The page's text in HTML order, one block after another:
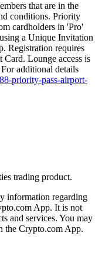
that are in the
conditions. Priority
cardholders in 'Pro'
a Unique Invitation
Registration requires
Lounge access is
additional details
priority-pass-airport-
trading product.
information regarding
App. It is not
and services. You may
the Crypto.com App.